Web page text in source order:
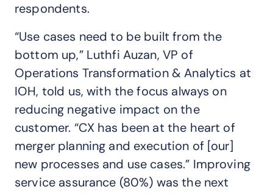
respondents.
“Use cases need to be built from the
bottom up,” Luthfi Auzan, VP of
Operations Transformation & Analytics at
IOH, told us, with the focus always on
reducing negative impact on the
customer. “CX has been at the heart of
merger planning and execution of [our]
new processes and use cases.” Improving
service assurance (80%) was the next